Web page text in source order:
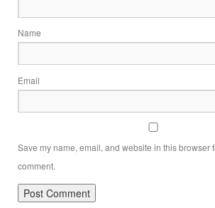
Name
Email
Save my name, email, and website in this browser
comment.